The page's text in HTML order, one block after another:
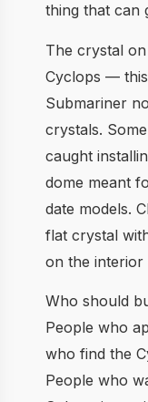
thing that can
The crystal
Cyclops —
Submariner
crystals.
caught
dome meant
date models.
flat crystal
on the interior
Who should
People who
who find the
People who